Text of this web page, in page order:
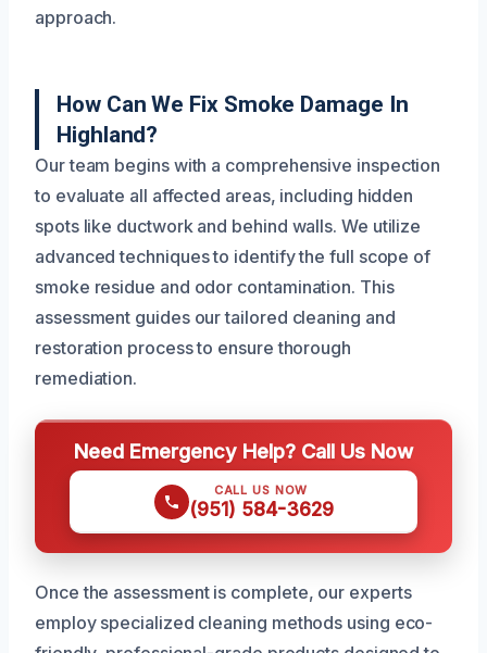
approach.
How Can We Fix Smoke Damage In
Highland?
Our team begins with a comprehensive inspection
to evaluate all affected areas, including hidden
spots like ductwork and behind walls. We utilize
advanced techniques to identify the full scope of
smoke residue and odor contamination. This
assessment guides our tailored cleaning and
restoration process to ensure thorough
remediation.
Need Emergency Help? Call Us Now
CALL US NOW
(951) 584-3629
Once the assessment is complete, our experts
employ specialized cleaning methods using eco-